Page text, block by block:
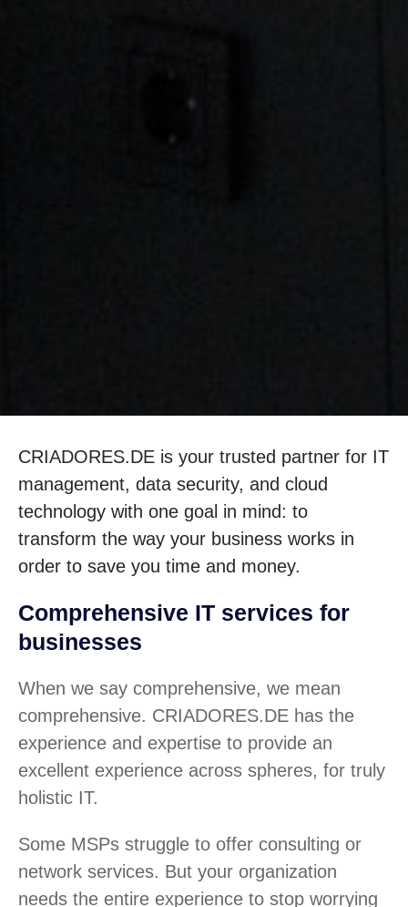
CRIADORES.DE is your trusted partner for IT
management, data security, and cloud
technology with one goal in mind: to
transform the way your business works in
order to save you time and money.
Comprehensive IT services for
businesses
When we say comprehensive, we mean
comprehensive. CRIADORES.DE has the
experience and expertise to provide an
excellent experience across spheres, for truly
holistic IT.
Some MSPs struggle to offer consulting or
network services. But your organization
needs the entire experience to stop worrying